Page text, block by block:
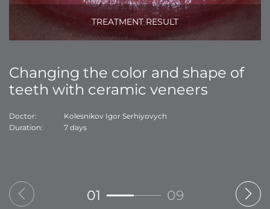
TREATMENT RESULT
Changing the color and shape of
teeth with ceramic veneers
Doctor:
Duration:
Kolesnikov Igor Serhiyovych
7 days
01 09